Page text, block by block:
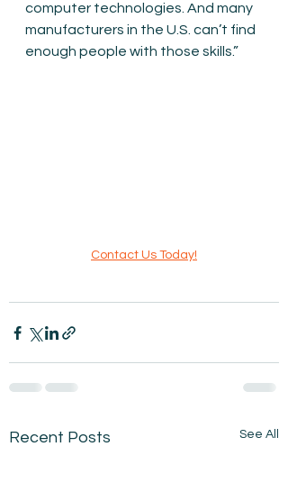
computer technologies. And many
manufacturers in the U.S. can’t find
enough people with those skills.”
Contact Us Today!
Recent Posts See All